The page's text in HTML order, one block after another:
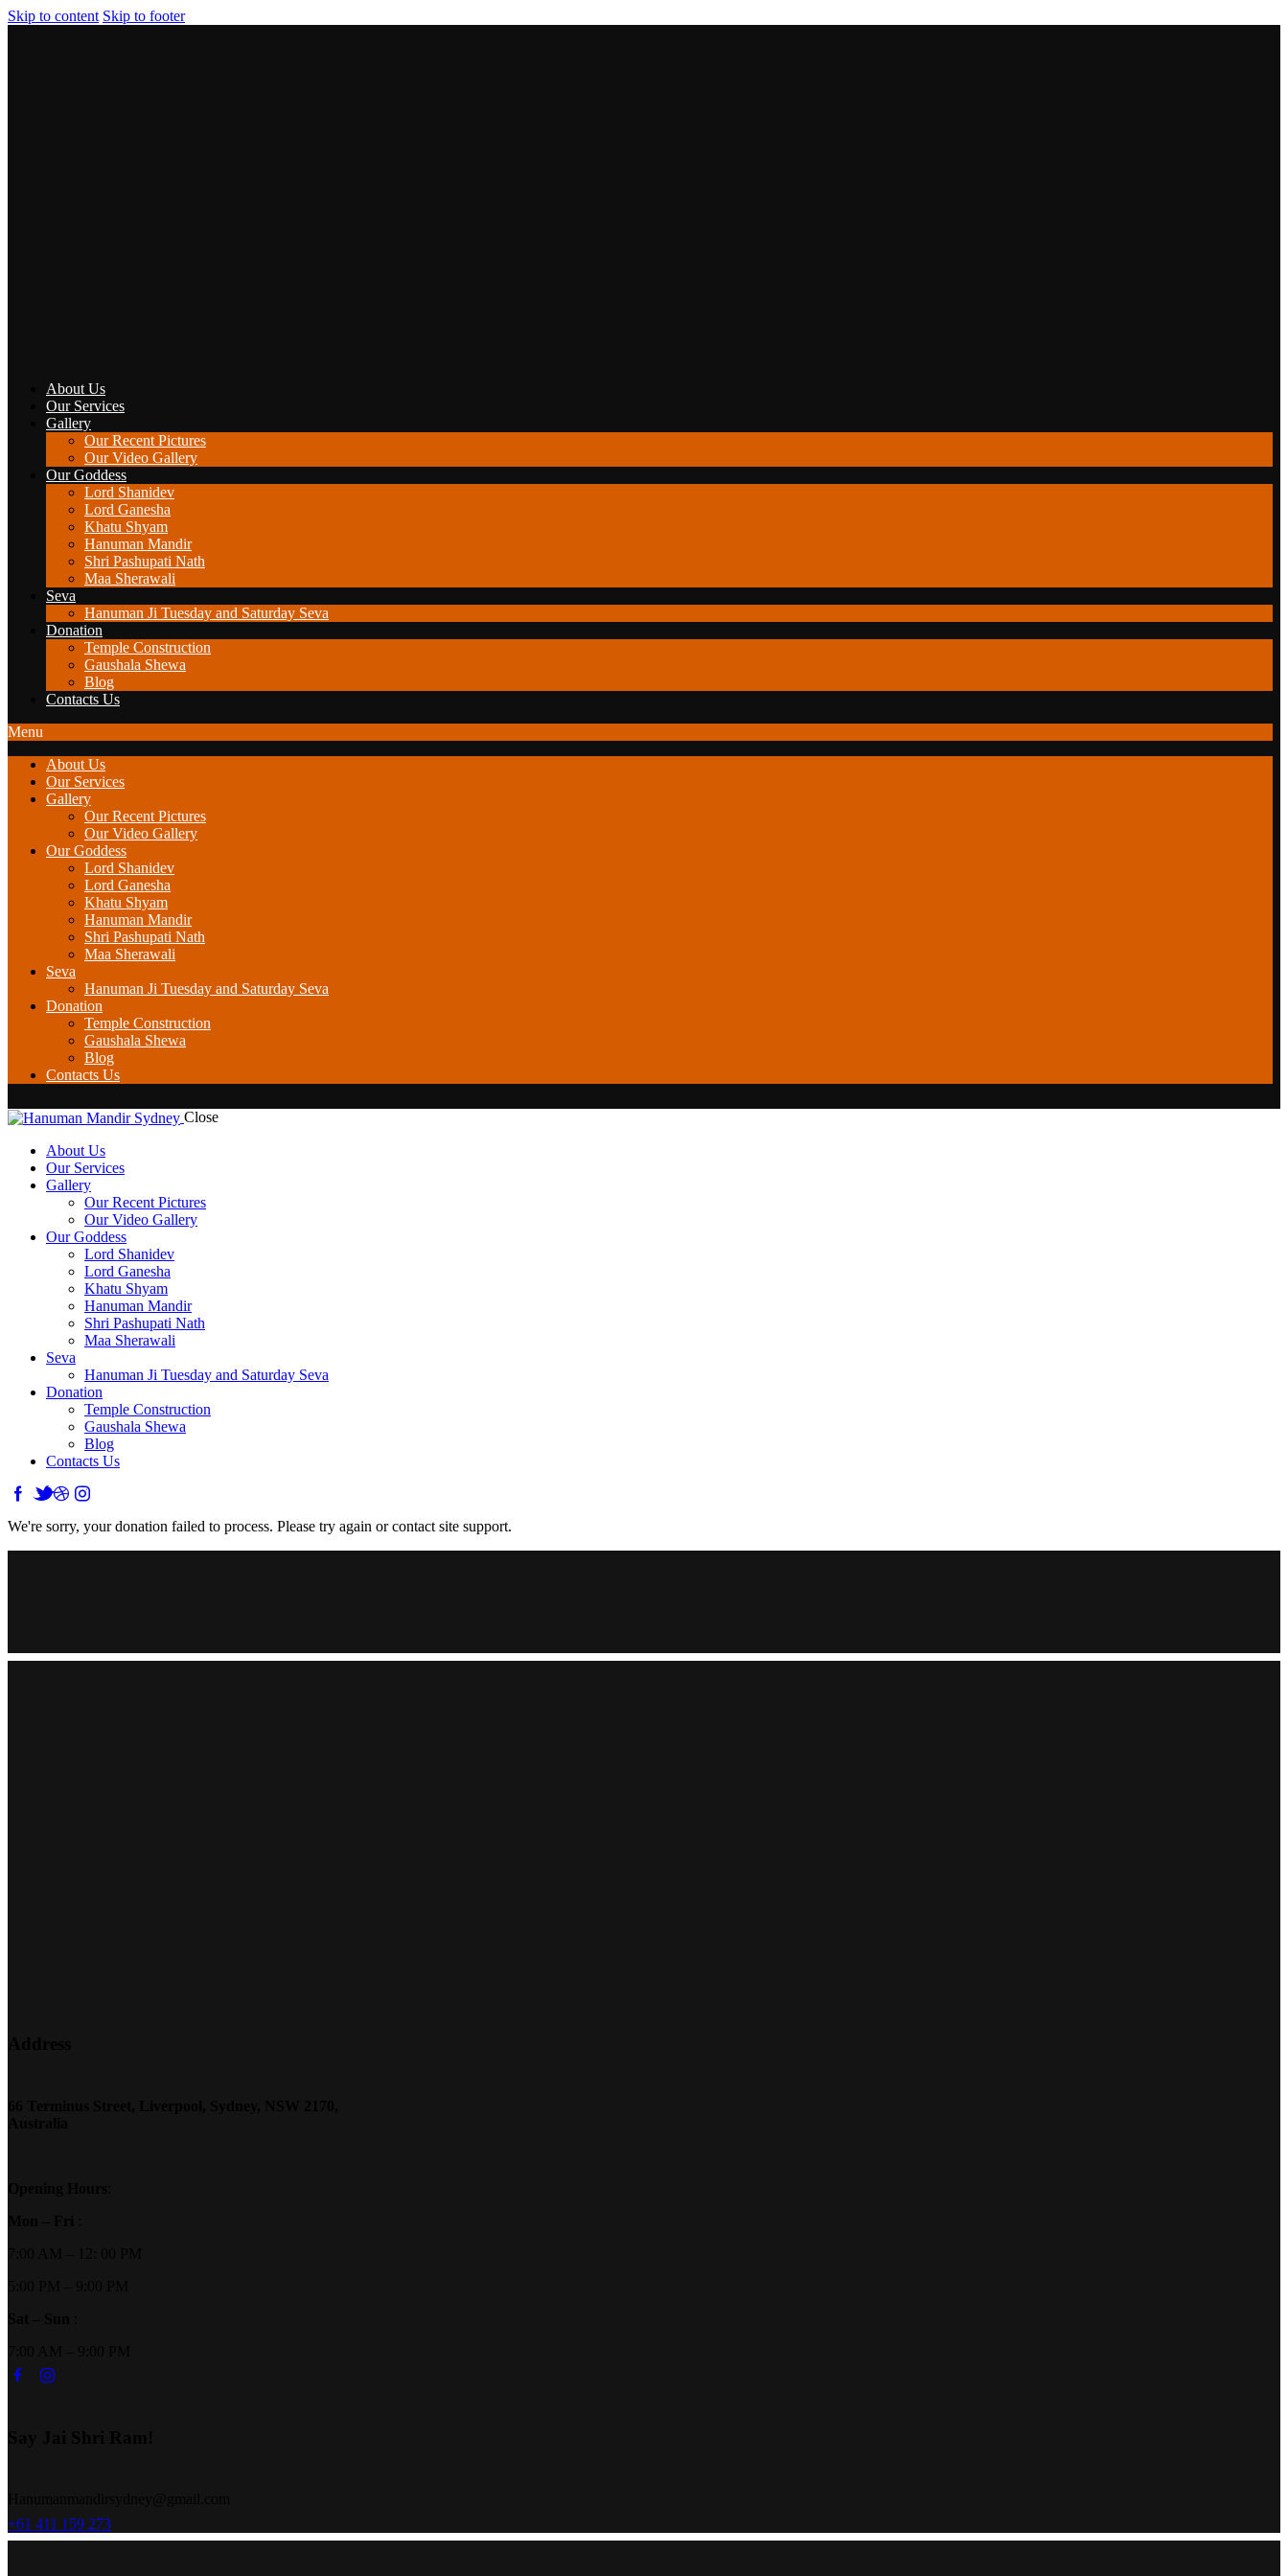
Skip to content Skip to footer
About Us
Our Services
Gallery
Our Recent Pictures
Our Video Gallery
Our Goddess
Lord Shanidev
Lord Ganesha
Khatu Shyam
Hanuman Mandir
Shri Pashupati Nath
Maa Sherawali
Seva
Hanuman Ji Tuesday and Saturday Seva
Donation
Temple Construction
Gaushala Shewa
Blog
Contacts Us
Menu
About Us
Our Services
Gallery
Our Recent Pictures
Our Video Gallery
Our Goddess
Lord Shanidev
Lord Ganesha
Khatu Shyam
Hanuman Mandir
Shri Pashupati Nath
Maa Sherawali
Seva
Hanuman Ji Tuesday and Saturday Seva
Donation
Temple Construction
Gaushala Shewa
Blog
Contacts Us
Close
About Us
Our Services
Gallery
Our Recent Pictures
Our Video Gallery
Our Goddess
Lord Shanidev
Lord Ganesha
Khatu Shyam
Hanuman Mandir
Shri Pashupati Nath
Maa Sherawali
Seva
Hanuman Ji Tuesday and Saturday Seva
Donation
Temple Construction
Gaushala Shewa
Blog
Contacts Us
We're sorry, your donation failed to process. Please try again or contact site support.
+61 411 159 273